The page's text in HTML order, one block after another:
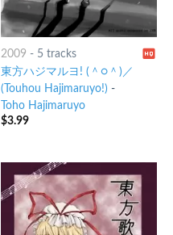
2009 - 5 tracks
東方ハジマルヨ! (＾○＾)／
(Touhou Hajimaruyo!) -
Toho Hajimaruyo
$3.99